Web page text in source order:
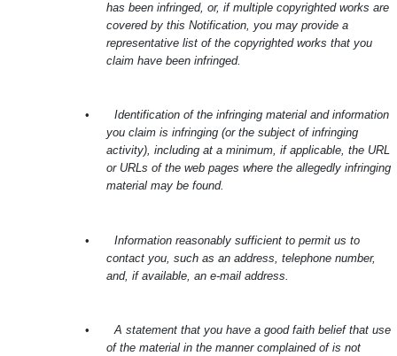
has been infringed, or, if multiple copyrighted works are
covered by this Notification, you may provide a
representative list of the copyrighted works that you
claim have been infringed.
•
Identification of the infringing material and information
you claim is infringing (or the subject of infringing
activity), including at a minimum, if applicable, the URL
or URLs of the web pages where the allegedly infringing
material may be found.
•
Information reasonably sufficient to permit us to
contact you, such as an address, telephone number,
and, if available, an e-mail address.
•
A statement that you have a good faith belief that use
of the material in the manner complained of is not